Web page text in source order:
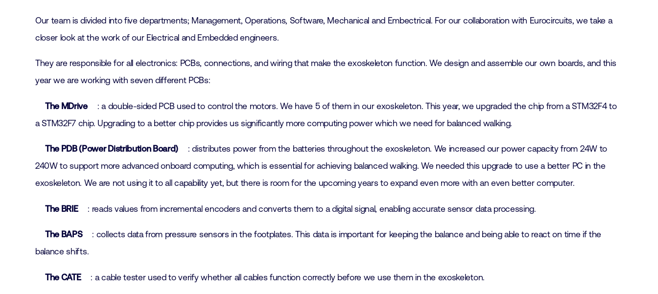
Our team is divided into five departments; Management, Operations, Software, Mechanical and Embectrical. For our collaboration with Eurocircuits, we take a
closer look at the work of our Electrical and Embedded engineers.
They are responsible for all electronics: PCBs, connections, and wiring that make the exoskeleton function. We design and assemble our own boards, and this
year we are working with seven different PCBs:
The MDrive
: a double-sided PCB used to control the motors. We have 5 of them in our exoskeleton. This year, we upgraded the chip from a STM32F4 to
a STM32F7 chip. Upgrading to a better chip provides us significantly more computing power which we need for balanced walking.
The PDB (Power Distribution Board)
: distributes power from the batteries throughout the exoskeleton. We increased our power capacity from 24W to
240W to support more advanced onboard computing, which is essential for achieving balanced walking. We needed this upgrade to use a better PC in the
exoskeleton. We are not using it to all capability yet, but there is room for the upcoming years to expand even more with an even better computer.
The BRIE : reads values from incremental encoders and converts them to a digital signal, enabling accurate sensor data processing.
The BAPS
: collects data from pressure sensors in the footplates. This data is important for keeping the balance and being able to react on time if the
balance shifts.
The CATE : a cable tester used to verify whether all cables function correctly before we use them in the exoskeleton.